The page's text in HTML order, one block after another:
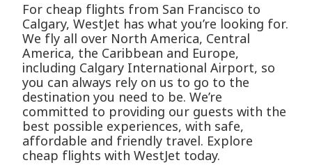
For cheap flights from San Francisco to
Calgary, WestJet has what you’re looking for.
We fly all over North America, Central
America, the Caribbean and Europe,
including Calgary International Airport, so
you can always rely on us to go to the
destination you need to be. We’re
committed to providing our guests with the
best possible experiences, with safe,
affordable and friendly travel. Explore
cheap flights with WestJet today.